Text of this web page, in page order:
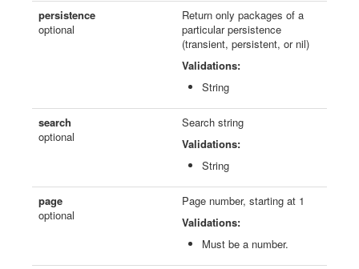
persistence
optional
Return only packages of a
particular persistence
(transient, persistent, or nil)
Validations:
String
search
optional
Search string
Validations:
String
page
optional
Page number, starting at 1
Validations:
Must be a number.